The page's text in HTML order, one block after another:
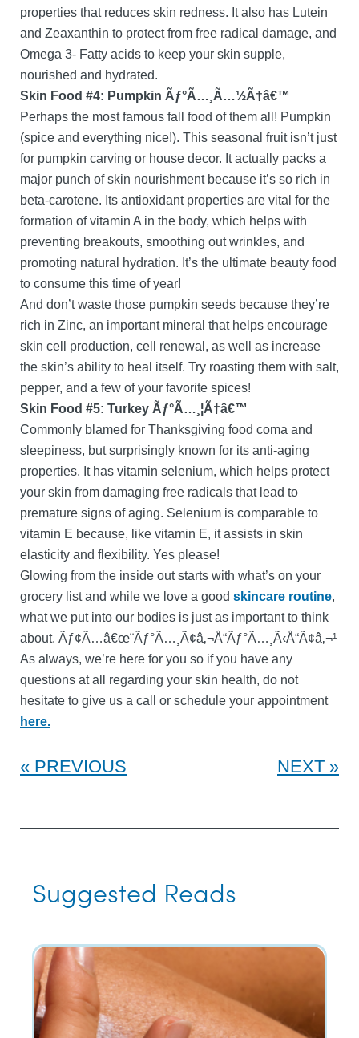
properties that reduces skin redness. It also has Lutein
and Zeaxanthin to protect from free radical damage, and
Omega 3- Fatty acids to keep your skin supple,
nourished and hydrated.
Skin Food #4: Pumpkin Ãƒ°Ã…¸Ã…½Ã†â€™
Perhaps the most famous fall food of them all! Pumpkin
(spice and everything nice!). This seasonal fruit isn’t just
for pumpkin carving or house decor. It actually packs a
major punch of skin nourishment because it’s so rich in
beta-carotene. Its antioxidant properties are vital for the
formation of vitamin A in the body, which helps with
preventing breakouts, smoothing out wrinkles, and
promoting natural hydration. It’s the ultimate beauty food
to consume this time of year!
And don’t waste those pumpkin seeds because they’re
rich in Zinc, an important mineral that helps encourage
skin cell production, cell renewal, as well as increase
the skin’s ability to heal itself. Try roasting them with salt,
pepper, and a few of your favorite spices!
Skin Food #5: Turkey Ãƒ°Ã…¸¦Ã†â€™
Commonly blamed for Thanksgiving food coma and
sleepiness, but surprisingly known for its anti-aging
properties. It has vitamin selenium, which helps protect
your skin from damaging free radicals that lead to
premature signs of aging. Selenium is comparable to
vitamin E because, like vitamin E, it assists in skin
elasticity and flexibility. Yes please!
Glowing from the inside out starts with what’s on your
grocery list and while we love a good skincare routine,
what we put into our bodies is just as important to think
about. Ãƒ¢Ã…â€œ¨Ãƒ°Ã…¸Ã¢â‚¬Å“Ãƒ°Ã…¸Ã‹Å“Ã¢â‚¬¹
As always, we’re here for you so if you have any
questions at all regarding your skin health, do not
hesitate to give us a call or schedule your appointment
here.
PREVIOUS NEXT
Suggested Reads